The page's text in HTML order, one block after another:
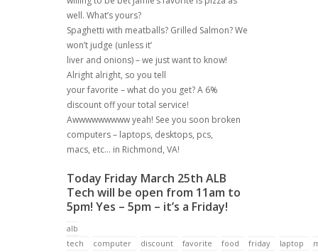
well. What’s yours?
Spaghetti with meatballs? Grilled Salmon? We
won’t judge (unless it’
liver and onions) – we just want to know!
Alright alright, so you tell
your favorite – what do you get? A 6%
discount off your total service!
Awwwwwwwww yeah! See you soon broken
computers – laptops, desktops, pcs,
macs, etc… in Richmond, VA!
Today Friday March 25th ALB
Tech will be open from 11am to
5pm! Yes – 5pm – it’s a Friday!
alb
tech
computer discount favorite food friday laptop